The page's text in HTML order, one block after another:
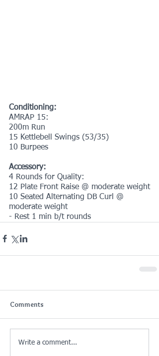
Conditioning:
AMRAP 15:
200m Run
15 Kettlebell Swings (53/35)
10 Burpees
Accessory:
4 Rounds for Quality:
12 Plate Front Raise @ moderate weight
10 Seated Alternating DB Curl @
moderate weight
- Rest 1 min b/t rounds
Comments
Write a comment...